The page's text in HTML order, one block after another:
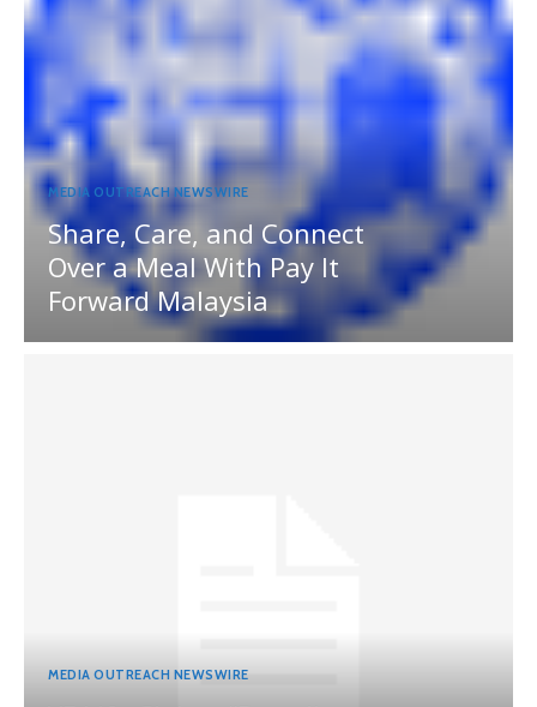
MEDIA OUTREACH NEWSWIRE
Share, Care, and Connect
Over a Meal With Pay It
Forward Malaysia
MEDIA OUTREACH NEWSWIRE